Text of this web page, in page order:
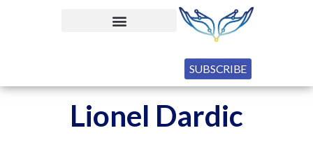
SUBSCRIBE
Lionel Dardic